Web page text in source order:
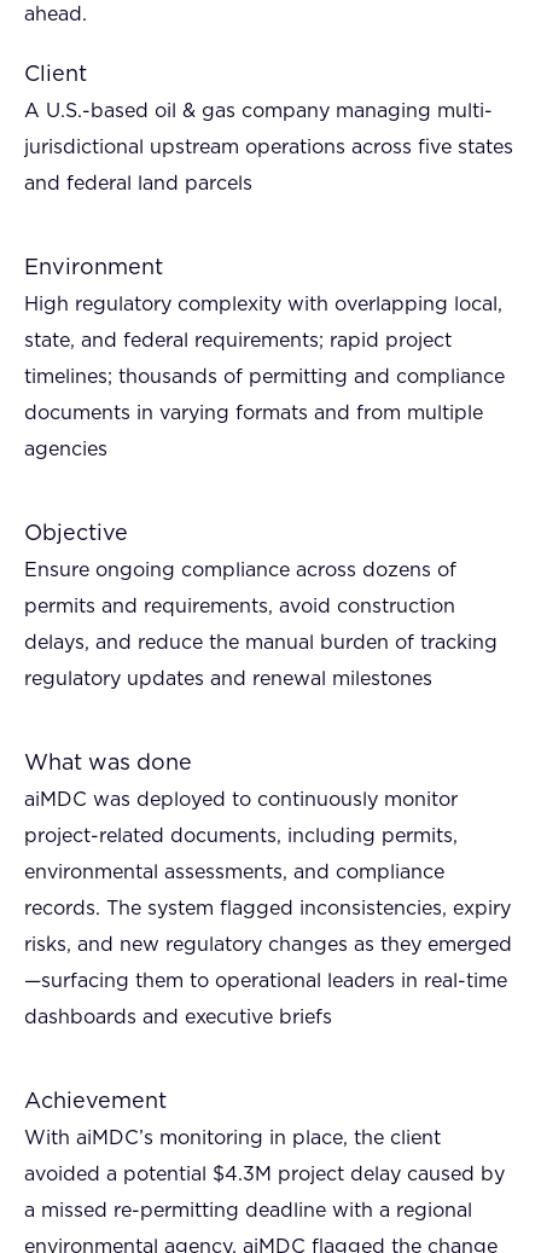
ahead.
Client
A U.S.-based oil & gas company managing multi-
jurisdictional upstream operations across five states
and federal land parcels
Environment
High regulatory complexity with overlapping local,
state, and federal requirements; rapid project
timelines; thousands of permitting and compliance
documents in varying formats and from multiple
agencies
Objective
Ensure ongoing compliance across dozens of
permits and requirements, avoid construction
delays, and reduce the manual burden of tracking
regulatory updates and renewal milestones
What was done
aiMDC was deployed to continuously monitor
project-related documents, including permits,
environmental assessments, and compliance
records. The system flagged inconsistencies, expiry
risks, and new regulatory changes as they emerged
—surfacing them to operational leaders in real-time
dashboards and executive briefs
Achievement
With aiMDC’s monitoring in place, the client
avoided a potential $4.3M project delay caused by
a missed re-permitting deadline with a regional
environmental agency. aiMDC flagged the change